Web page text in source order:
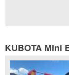
KUBOTA Mini